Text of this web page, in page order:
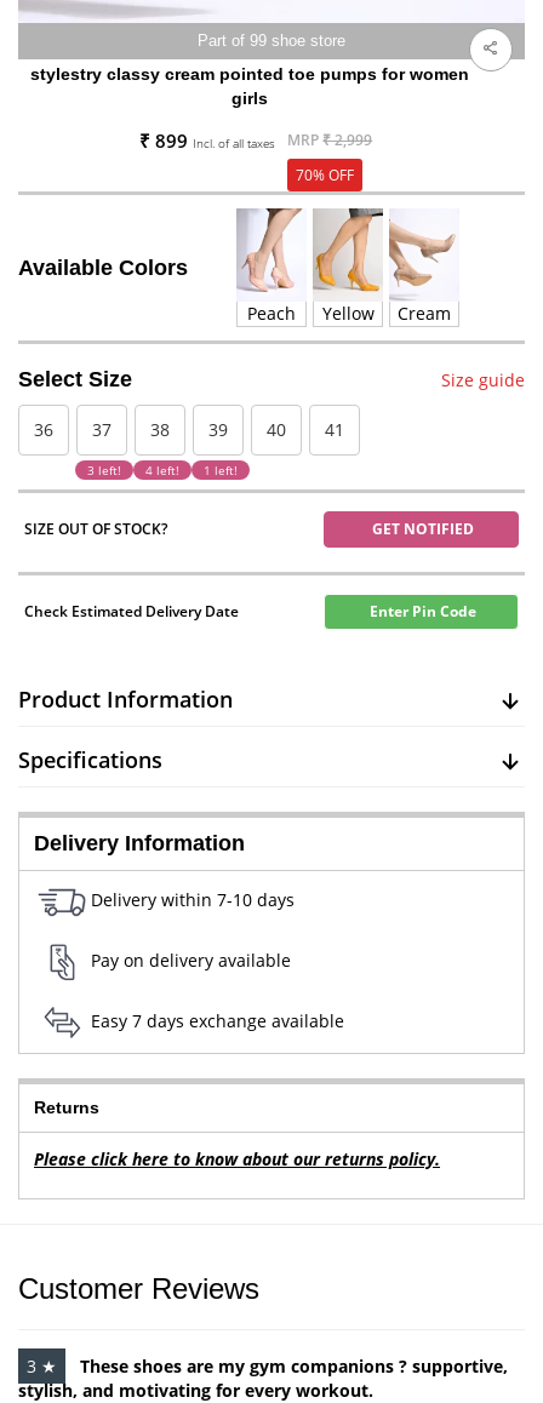
Part of 99 shoe store
stylestry classy cream pointed toe pumps for women
girls
₹ 899 Incl. of all taxes MRP₹ 2,999
70% OFF
Available Colors
Peach Yellow Cream
Select Size Size guide
36 37
3 left!
38
4 left!
39
1 left!
40 41
SIZE OUT OF STOCK? GET NOTIFIED
Check Estimated Delivery Date Enter Pin Code
Product Information
Specifications
Delivery Information
Delivery within 7-10 days
Pay on delivery available
Easy 7 days exchange available
Returns
Please click here to know about our returns policy.
Customer Reviews
3 ★
These shoes are my gym companions ? supportive,
stylish, and motivating for every workout.